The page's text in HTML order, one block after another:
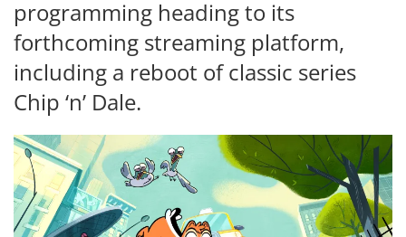
programming heading to its
forthcoming streaming platform,
including a reboot of classic series
Chip ‘n’ Dale.